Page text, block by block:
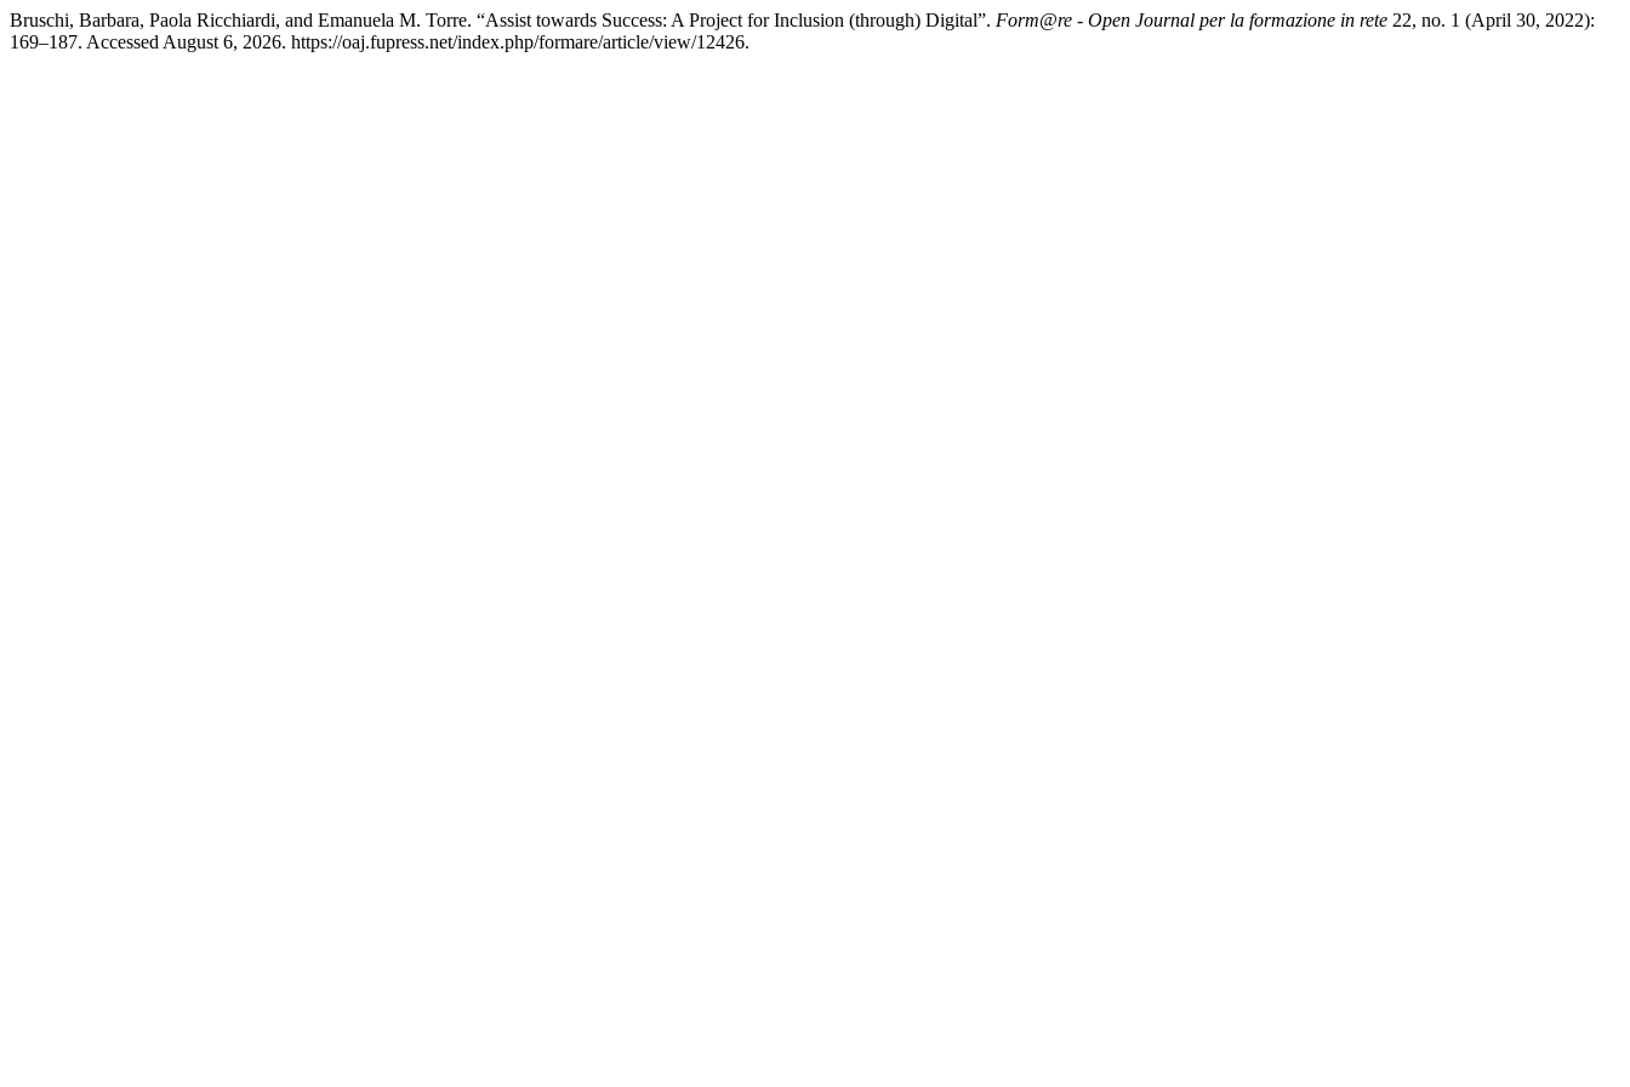
Bruschi, Barbara, Paola Ricchiardi, and Emanuela M. Torre. “Assist towards Success: A Project for Inclusion (through) Digital”. Form@re - Open Journal per la formazione in rete 22, no. 1 (April 30, 2022):
169–187. Accessed August 6, 2026. https://oaj.fupress.net/index.php/formare/article/view/12426.